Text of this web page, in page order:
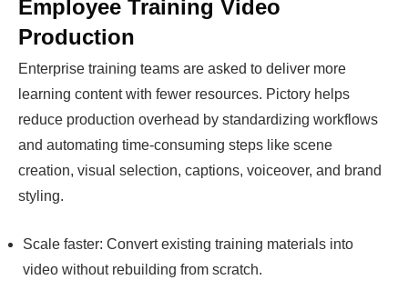
Employee Training Video
Production
Enterprise training teams are asked to deliver more
learning content with fewer resources. Pictory helps
reduce production overhead by standardizing workflows
and automating time-consuming steps like scene
creation, visual selection, captions, voiceover, and brand
styling.
Scale faster: Convert existing training materials into
video without rebuilding from scratch.